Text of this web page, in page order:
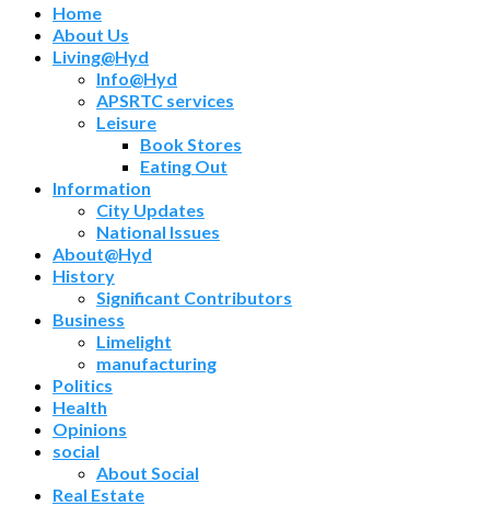
Home
About Us
Living@Hyd
Info@Hyd
APSRTC services
Leisure
Book Stores
Eating Out
Information
City Updates
National Issues
About@Hyd
History
Significant Contributors
Business
Limelight
manufacturing
Politics
Health
Opinions
social
About Social
Real Estate